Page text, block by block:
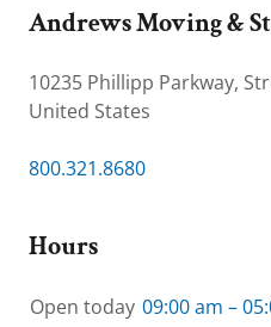
Andrews Moving &
10235 Phillipp Parkway,
United States
800.321.8680
Hours
Open today 09:00 am –